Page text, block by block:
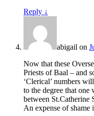
Reply ↓
abigail on
Now that these
Priests of Baal – and
‘Clerical’ numbers
to the degree that
between St.Catherine
An expense of shame